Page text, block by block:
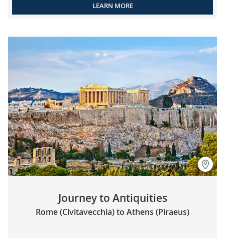
LEARN MORE
Journey to Antiquities
Rome (Civitavecchia) to Athens (Piraeus)